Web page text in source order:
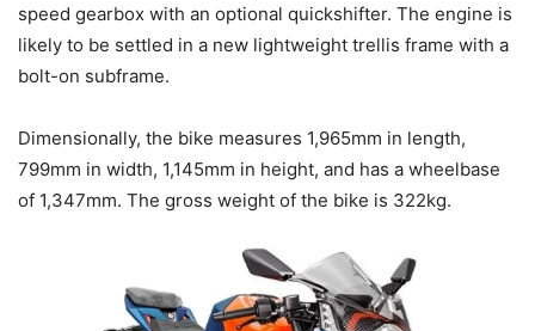
speed gearbox with an optional quickshifter. The engine is
likely to be settled in a new lightweight trellis frame with a
bolt-on subframe.
Dimensionally, the bike measures 1,965mm in length,
799mm in width, 1,145mm in height, and has a wheelbase
of 1,347mm. The gross weight of the bike is 322kg.